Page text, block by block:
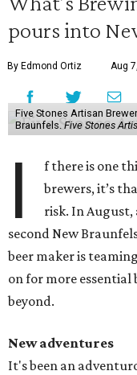
pours into
By Edmond Ortiz Aug
Five Stones Artisan
Braunfels.Five Stones
I
f there is one
brewers, it’s
risk. In
second New
beer maker is
on for more essential
beyond.
New adventures
It's been an